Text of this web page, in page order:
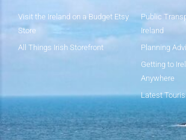
Visit the Ireland on a Budget Etsy
Store
All Things Irish Storefront
Public
Ireland
Planning
Getting to
Anywhere
Latest